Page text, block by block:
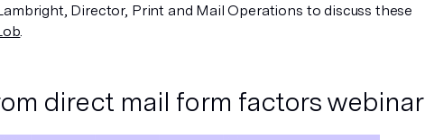
Director, Print and Mail Operations to discuss these
direct mail form factors webinar